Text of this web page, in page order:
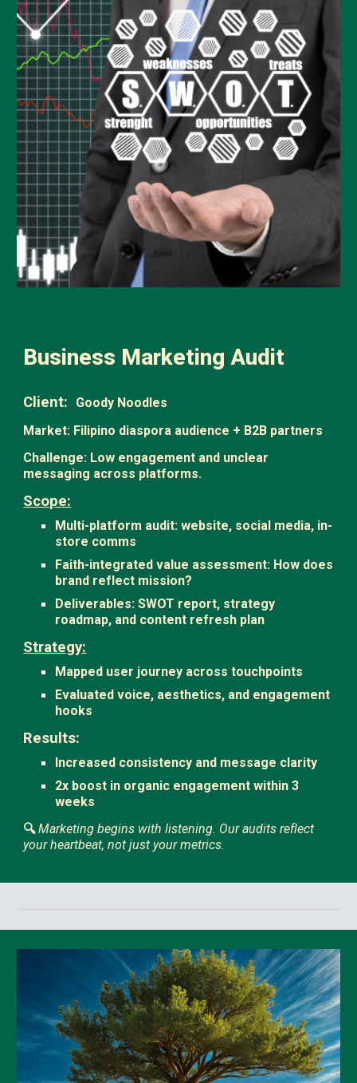
Business Marketing Audit
Client:
Goody Noodles
Market: Filipino diaspora audience + B2B partners
Challenge: Low engagement and unclear
messaging across platforms.
Scope:
Multi-platform audit: website, social media, in-
store comms
Faith-integrated value assessment: How does
brand reflect mission?
Deliverables: SWOT report, strategy
roadmap, and content refresh plan
Strategy:
Mapped user journey across touchpoints
Evaluated voice, aesthetics, and engagement
hooks
Results:
Increased consistency and message clarity
2x boost in organic engagement within 3
weeks
🔍Marketing begins with listening. Our audits reflect
your heartbeat, not just your metrics.